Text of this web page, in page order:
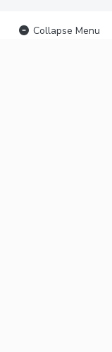
Collapse Menu